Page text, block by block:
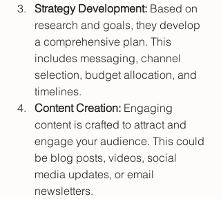
Strategy Development: Based on
research and goals, they develop
a comprehensive plan. This
includes messaging, channel
selection, budget allocation, and
timelines.
Content Creation: Engaging
content is crafted to attract and
engage your audience. This could
be blog posts, videos, social
media updates, or email
newsletters.